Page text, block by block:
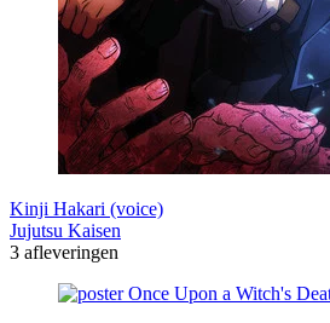
Kinji Hakari (voice)
Jujutsu Kaisen
3 afleveringen